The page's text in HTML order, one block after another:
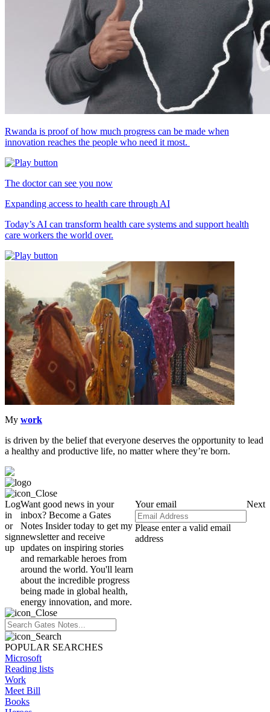
Rwanda is proof of how much progress can be made when
innovation reaches the people who need it most.
The doctor can see you now
Expanding access to health care through AI
Today’s AI can transform health care systems and support health
care workers the world over.
My work
is driven by the belief that everyone deserves the opportunity to lead
a healthy and productive life, no matter where they’re born.
Log
in
or
sign
up
Want good news in your
inbox? Become a Gates
Notes Insider today to get my
newsletter and receive
updates on inspiring stories
and remarkable heroes from
around the world. You'll learn
about the incredible progress
being made in global health,
energy innovation, and more.
Your email
Please enter a valid email
address
Next
POPULAR SEARCHES
Microsoft
Reading lists
Work
Meet Bill
Books